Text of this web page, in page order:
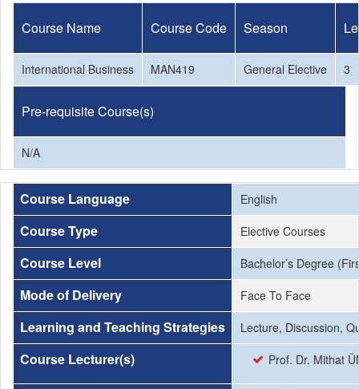
Course Name Course Code Season
International Business MAN419 General Elective 3
Pre-requisite Course(s)
N/A
Course Language English
Course Type Elective Courses
Course Level Bachelor’s Degree
Mode of Delivery Face To Face
Learning and Teaching Strategies Lecture, Discussion,
Course Lecturer(s) Prof. Dr. Mithat